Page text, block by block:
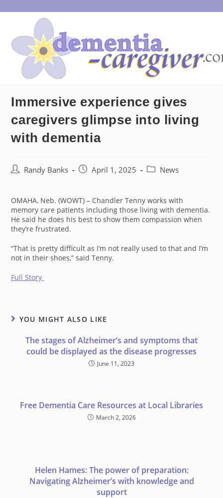
to
Immersive experience gives
caregivers glimpse into living
with dementia
PostRandy Banks
PostApril 1, 2025
PostNews
OMAHA, Neb. (WOWT) – Chandler Tenny works with
memory care patients including those living with dementia.
He said he does his best to show them compassion when
they’re frustrated.
“That is pretty difficult as I’m not really used to that and I’m
not in their shoes,” said Tenny.
Full Story
YOU MIGHT ALSO LIKE
The stages of Alzheimer’s and symptoms that
could be displayed as the disease progresses
June 11, 2023
Free Dementia Care Resources at Local Libraries
March 2, 2026
Helen Hames: The power of preparation:
Navigating Alzheimer’s with knowledge and
support